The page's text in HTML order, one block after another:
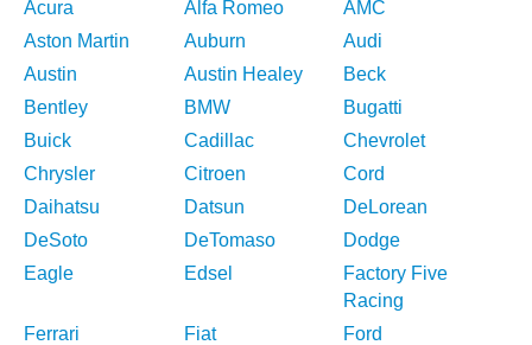
Acura Alfa Romeo
AMC
Aston Martin
Auburn
Audi
Austin
Austin Healey
Beck
Bentley
BMW
Bugatti
Buick
Cadillac
Chevrolet
Chrysler
Citroen
Cord
Daihatsu
Datsun
DeLorean
DeSoto
DeTomaso
Dodge
Eagle
Edsel
Factory Five
Racing
Ferrari
Fiat
Ford